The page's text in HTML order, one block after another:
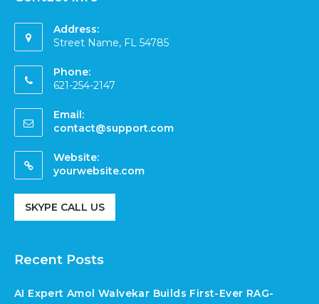
Address:
Street Name, FL 54785
Phone:
621-254-2147
Email:
contact@support.com
Website:
yourwebsite.com
SKYPE CALL US
Recent Posts
AI Expert Amol Walvekar Builds First-Ever RAG-